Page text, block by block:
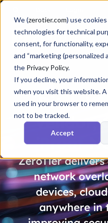
We (zerotier.com) use
technologies for technical
consent, for functionality,
and “marketing (personalized
the Privacy Policy.
If you decline, your
when you visit this website.
used in your browser to
not to be tracked.
Accept
Ditch
Vendor,
Proof
ZeroTier
network
devices,
anywhere in